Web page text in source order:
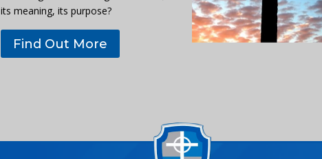
its meaning, its purpose?
Find Out More